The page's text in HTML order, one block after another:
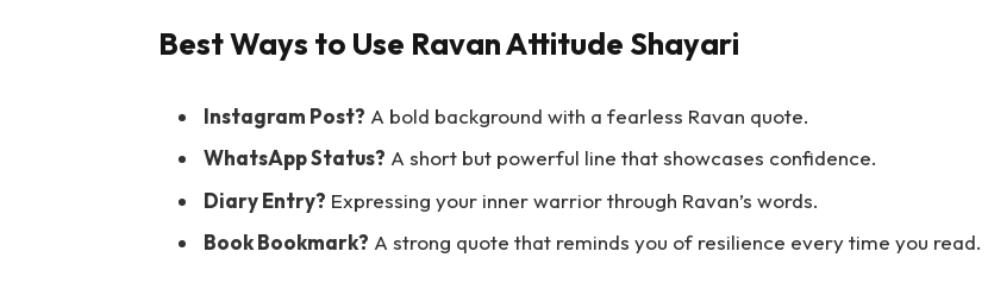
Best Ways to Use Ravan Attitude Shayari
Instagram Post? A bold background with a fearless Ravan quote.
WhatsApp Status? A short but powerful line that showcases confidence.
Diary Entry? Expressing your inner warrior through Ravan’s words.
Book Bookmark? A strong quote that reminds you of resilience every time you read.